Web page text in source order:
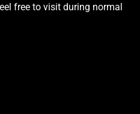
free to visit during normal